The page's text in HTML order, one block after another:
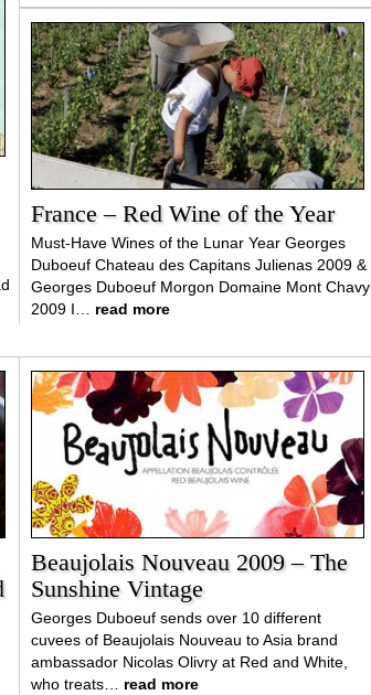
France – Red Wine of the Year
Must-Have Wines of the Lunar Year Georges
Duboeuf Chateau des Capitans Julienas 2009 &
Georges Duboeuf Morgon Domaine Mont Chavy
2009 I… read more
Beaujolais Nouveau 2009 – The
Sunshine Vintage
Georges Duboeuf sends over 10 different
cuvees of Beaujolais Nouveau to Asia brand
ambassador Nicolas Olivry at Red and White,
who treats… read more